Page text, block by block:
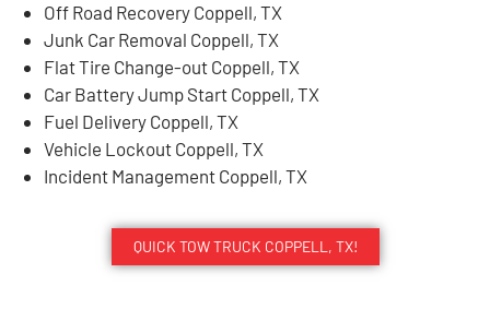
Off Road Recovery Coppell, TX
Junk Car Removal Coppell, TX
Flat Tire Change-out Coppell, TX
Car Battery Jump Start Coppell, TX
Fuel Delivery Coppell, TX
Vehicle Lockout Coppell, TX
Incident Management Coppell, TX
QUICK TOW TRUCK COPPELL, TX!